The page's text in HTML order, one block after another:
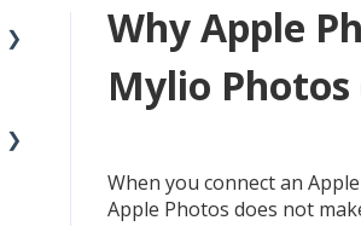
Why Apple
Mylio
When you connect an
Apple Photos does not